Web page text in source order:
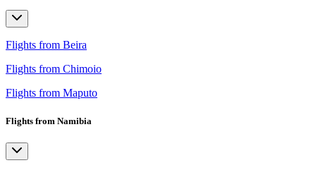
Flights from Beira
Flights from Chimoio
Flights from Maputo
Flights from Namibia